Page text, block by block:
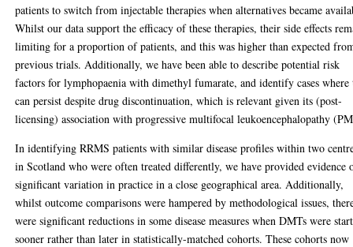
patients to switch from injectable therapies when alternatives became
Whilst our data support the efficacy of these therapies, their side effects
limiting for a proportion of patients, and this was higher than expected
previous trials. Additionally, we have been able to describe potential risk
factors for lymphopaenia with dimethyl fumarate, and identify cases where
can persist despite drug discontinuation, which is relevant given its (post-
licensing) association with progressive multifocal leukoencephalopathy
In identifying RRMS patients with similar disease profiles within two
in Scotland who were often treated differently, we have provided evidence
significant variation in practice in a close geographical area. Additionally,
whilst outcome comparisons were hampered by methodological issues,
were significant reductions in some disease measures when DMTs were
sooner rather than later in statistically-matched cohorts. These cohorts now